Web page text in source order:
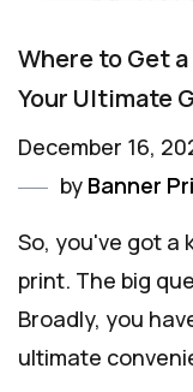
Where to Get
Your Ultimate
December 16,
by Banner
So, you've got a
print. The big
Broadly, you
ultimate